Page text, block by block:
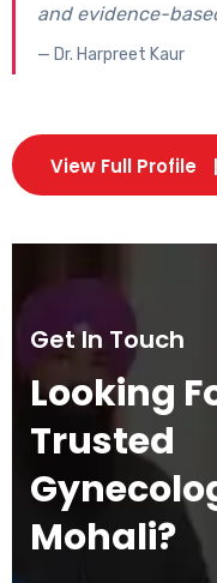
and evidence-
— Dr. Harpreet Kaur
View Full Profile
Get In Touch
Looking
Trusted
Mohali?